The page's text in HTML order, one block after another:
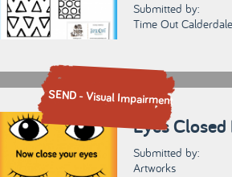
Submitted by:
Time Out Calderdale
SEND - Visual Impairment
Eyes
Submitted by:
Artworks